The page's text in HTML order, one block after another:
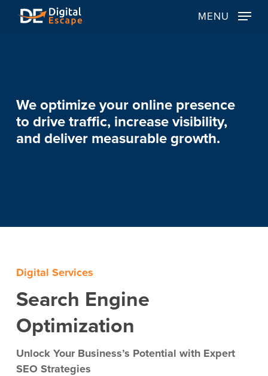
MENU
We optimize your online presence
to drive traffic, increase visibility,
and deliver measurable growth.
Digital Services
Search Engine
Optimization
Unlock Your Business’s Potential with Expert
SEO Strategies